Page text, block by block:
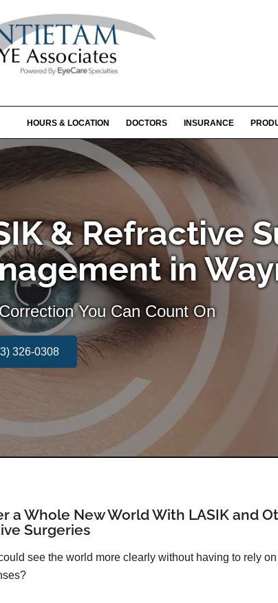
HOURS & LOCATION DOCTORS INSURANCE
& Refractive
in
You Can Count On
326-0308
a Whole New World With LASIK and
Surgeries
see the world more clearly without having to rely